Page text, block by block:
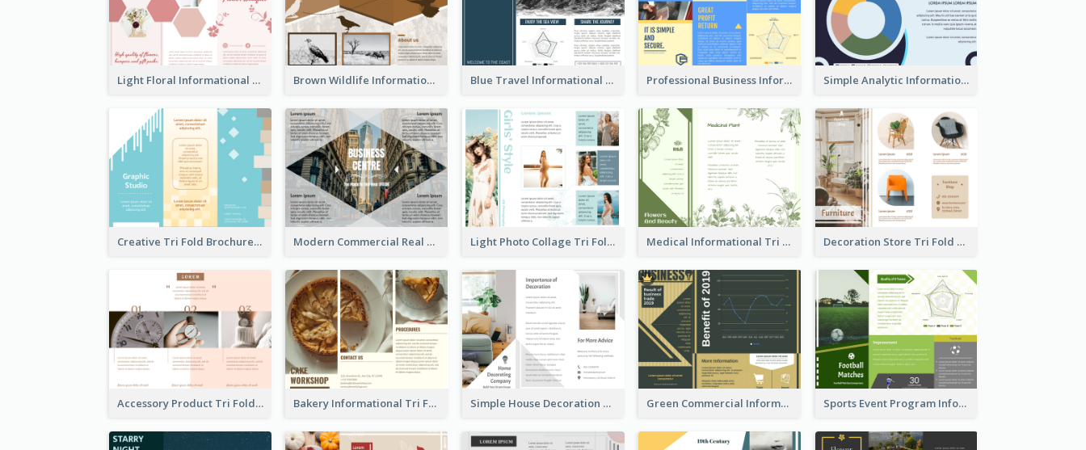
Light Floral Informational Tri Fold Brochure Brown Wildlife Informational Tri Fold Brochure Blue Travel Informational Tri Fold Brochure Professional Business Informational Tri Fold Brochure Simple Analytic Informational Brochure
Creative Tri Fold Brochure Modern Commercial Real Estate Brochure Light Photo Collage Tri Fold Brochure Medical Informational Tri Fold Brochure Decoration Store Tri Fold Brochure
Accessory Product Tri Fold Brochure Bakery Informational Tri Fold Brochure Simple House Decoration Tri Fold Brochure Green Commercial Informational Tri Fold Brochure Sports Event Program Informational Tri Fold Brochure